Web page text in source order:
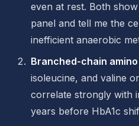
even at rest. Both
panel and tell me the
inefficient anaerobic
Branched-chain
isoleucine, and valine
correlate strongly with
years before HbA1c